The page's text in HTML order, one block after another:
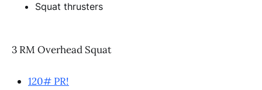
Squat thrusters
3 RM Overhead Squat
120# PR!